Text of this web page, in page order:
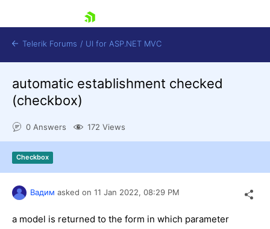
Try now
Telerik Forums / UI for ASP.NET MVC
automatic establishment checked
(checkbox)
0 Answers 172 Views
Checkbox
Вадим asked on 11 Jan 2022, 08:29 PM
a model is returned to the form in which parameter